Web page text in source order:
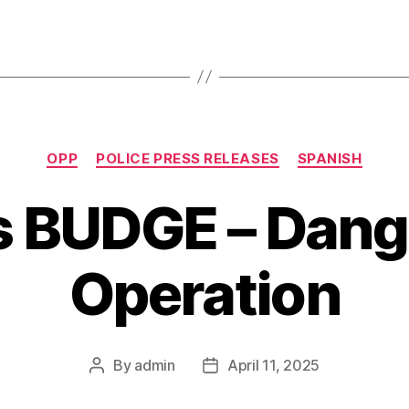
Categories
OPP POLICE PRESS RELEASES SPANISH
BUDGE –
Operation
Post
By admin
PostApril 11, 2025